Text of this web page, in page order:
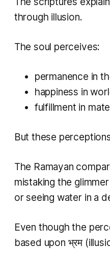
through illusion.
The soul perceives:
permanence in
happiness in
fulfillment in
But these
The Ramayan
mistaking the
or seeing water in a
Even though the
based upon भ्रम